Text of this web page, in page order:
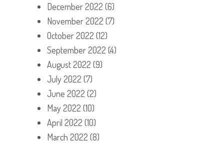
December 2022 (6)
November 2022 (7)
October 2022 (12)
September 2022 (4)
August 2022 (9)
July 2022 (7)
June 2022 (2)
May 2022 (10)
April 2022 (10)
March 2022 (8)